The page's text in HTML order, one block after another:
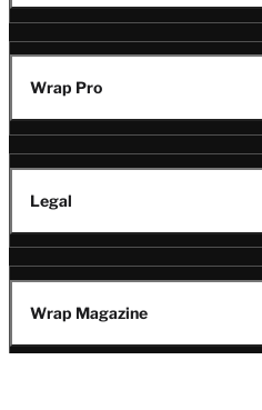
Wrap Pro
Legal
Wrap Magazine